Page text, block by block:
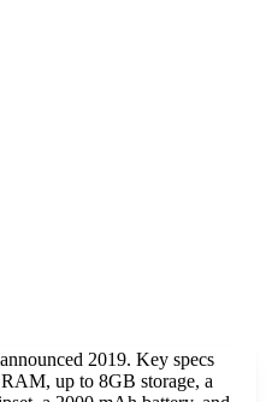
2019. Key specs
up to 8GB storage, a